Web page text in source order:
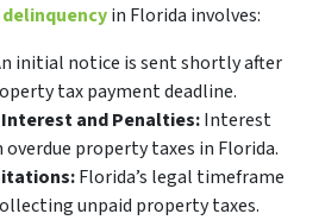
in Florida involves:
initial notice is sent shortly after
tax payment deadline.
and Penalties:Interest
property taxes in Florida.
Florida’s legal timeframe
unpaid property taxes.